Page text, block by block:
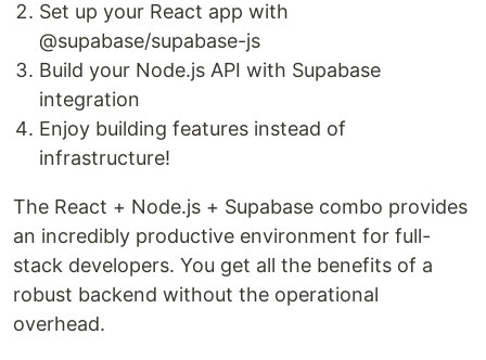
Set up your React app with
@supabase/supabase-js
Build your Node.js API with Supabase
integration
Enjoy building features instead of
infrastructure!
The React + Node.js + Supabase combo provides
an incredibly productive environment for full-
stack developers. You get all the benefits of a
robust backend without the operational
overhead.